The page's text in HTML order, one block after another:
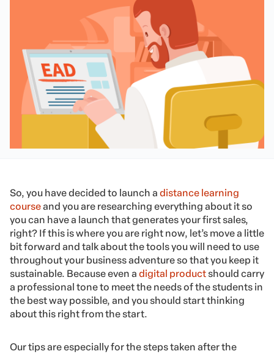
So, you have decided to launch a distance learning
courseand you are researching everything about it so
you can have a launch that generates your first sales,
right? If this is where you are right now, let’s move a little
bit forward and talk about the tools you will need to use
throughout your business adventure so that you keep it
sustainable. Because even a digital productshould carry
a professional tone to meet the needs of the students in
the best way possible, and you should start thinking
about this right from the start.
Our tips are especially for the steps taken after the